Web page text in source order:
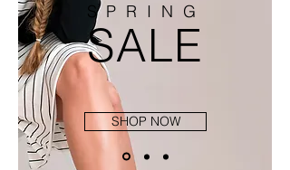
SPRING
SALE
SHOP NOW